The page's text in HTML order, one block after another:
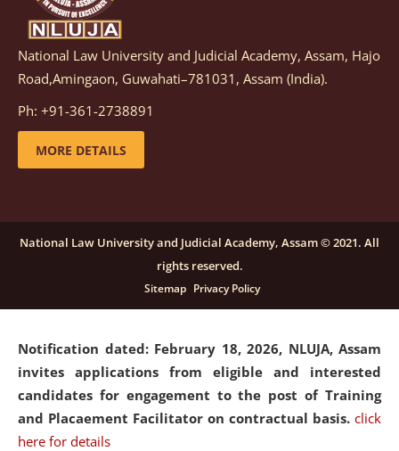
Notification dated: March 05, 2026, Notification
inviting quotations for selection of vendors for
supply of Sports Goods and Equipments.
details
candidates for engagement on a purely contractual
basis under "Project Ability Empowerment" at NLUJA,
click here for details
Notification dated: February 18, 2026, NLUJA, Assam
invites applications from eligible and interested
candidates for engagement to the post of Training
and Placaement Facilitator on contractual basis. click
here for details
National Law University and Judicial Academy, Assam, Hajo
Road,Amingaon, Guwahati–781031, Assam (India).
Ph: +91-361-2738891
MORE DETAILS
National Law University and Judicial Academy, Assam © 2021. All
rights reserved.
Sitemap Privacy Policy